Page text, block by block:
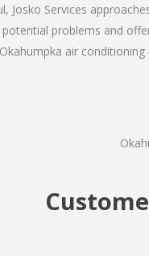
Josko Services
problems and
air conditioning